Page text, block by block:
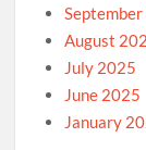
August
July 2025
June 2025
January